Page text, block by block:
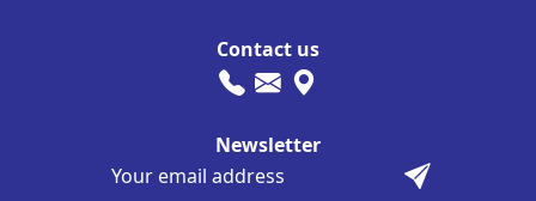
Contact us
Newsletter